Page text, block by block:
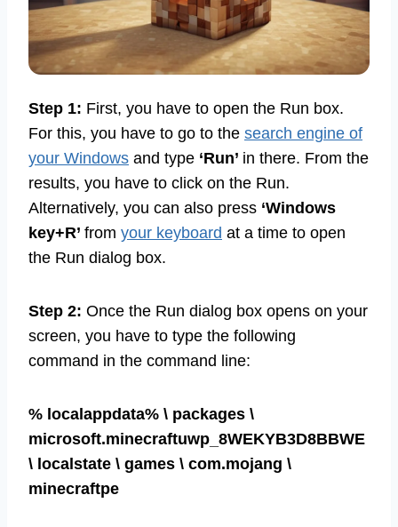
Step 1:First, you have to open the Run box.
For this, you have to go to thesearch engine of
your Windowsand type‘Run’in there. From the
results, you have to click on the Run.
Alternatively, you can also press‘Windows
key+R’ fromyour keyboard
Step 2: Once the Run dialog box opens on your
screen, you have to type the following
% localappdata% \ packages \
microsoft.minecraftuwp_8WEKYB3D8BBWE
\ localstate \ games \ com.mojang \